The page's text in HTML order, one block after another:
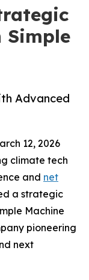
Advanced
12, 2026
climate tech
and net
a strategic
Machine
pioneering
next